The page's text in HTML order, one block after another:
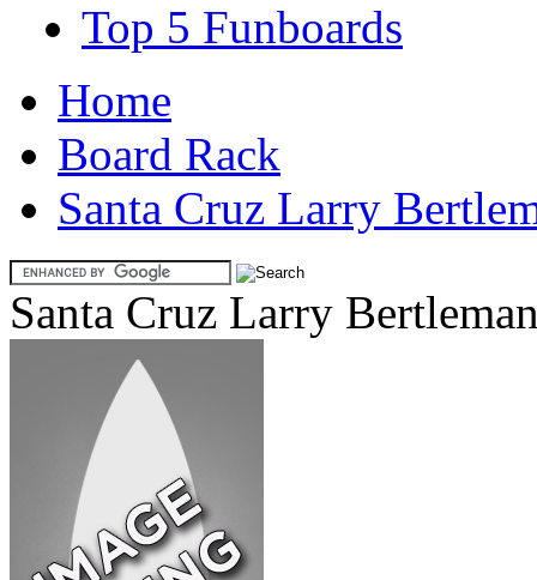
Top 5 Funboards
Home
Board Rack
Santa Cruz Larry
Santa Cruz Larry